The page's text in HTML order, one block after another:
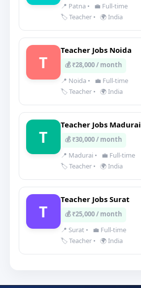
📍 Patna •
💼 Full-time
🏷️ Teacher • 🌍 India
T
Teacher Jobs Noida
💰 ₹28,000 / month
📍 Noida •
💼 Full-time
🏷️ Teacher • 🌍 India
T
Teacher Jobs Madurai
💰 ₹30,000 / month
📍 Madurai •
💼 Full-time
🏷️ Teacher • 🌍 India
T
Teacher Jobs Surat
💰 ₹25,000 / month
📍 Surat •
💼 Full-time
🏷️ Teacher • 🌍 India